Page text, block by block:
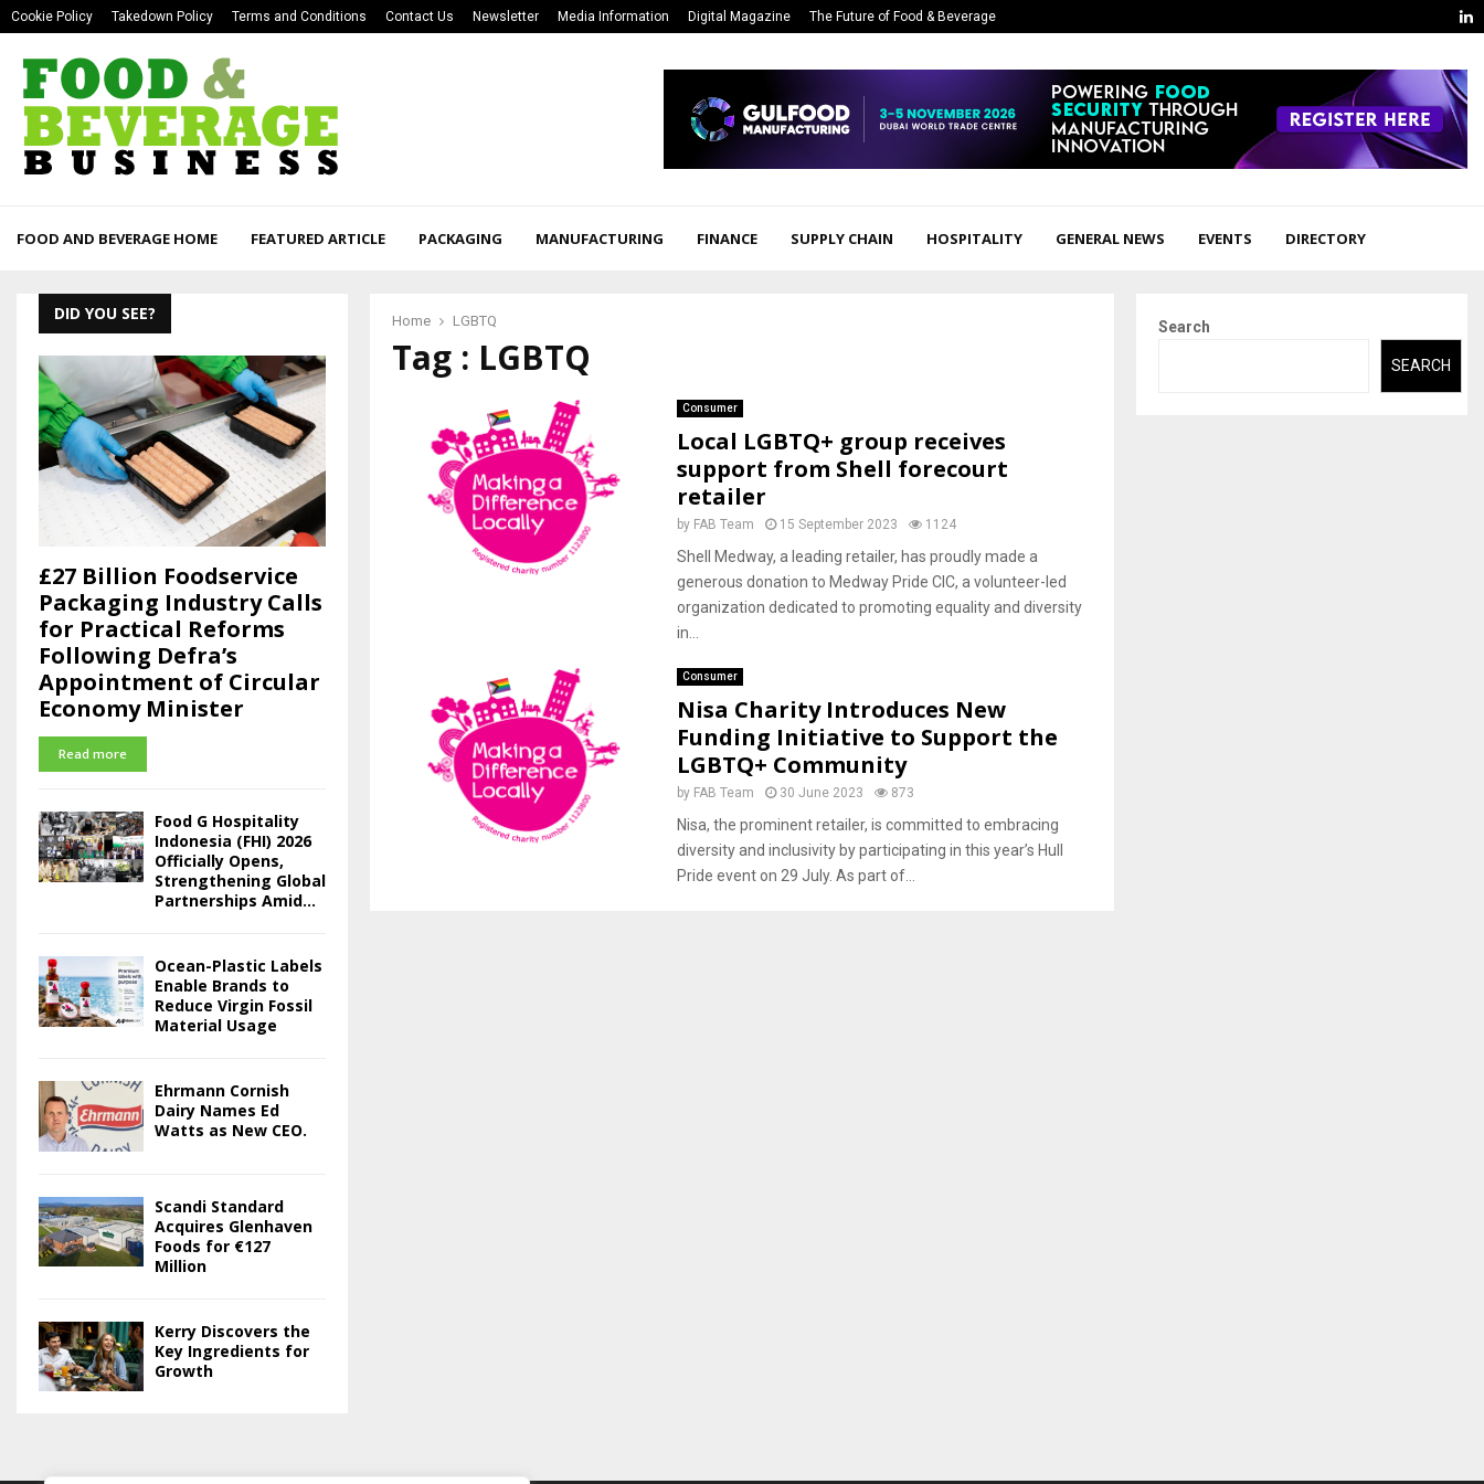
Cookie Policy Takedown Policy Terms and Conditions Contact Us Newsletter Media Information Digital Magazine The Future of Food & Beverage
FOOD AND BEVERAGE HOME FEATURED ARTICLE PACKAGING MANUFACTURING FINANCE SUPPLY CHAIN HOSPITALITY GENERAL NEWS EVENTS DIRECTORY
Home LGBTQ
Tag : LGBTQ
Consumer
Local LGBTQ+ group receives
support from Shell forecourt
retailer
by FAB Team 15 September 2023 1124
Shell Medway, a leading retailer, has proudly made a
generous donation to Medway Pride CIC, a volunteer-led
organization dedicated to promoting equality and diversity
in...
Consumer
Nisa Charity Introduces New
Funding Initiative to Support the
LGBTQ+ Community
by FAB Team 30 June 2023 873
Nisa, the prominent retailer, is committed to embracing
diversity and inclusivity by participating in this year’s Hull
Pride event on 29 July. As part of...
DID YOU SEE?
£27 Billion Foodservice
Packaging Industry Calls
for Practical Reforms
Following Defra’s
Appointment of Circular
Economy Minister
Read more
Food G Hospitality
Indonesia (FHI) 2026
Officially Opens,
Strengthening Global
Partnerships Amid...
Ocean-Plastic Labels
Enable Brands to
Reduce Virgin Fossil
Material Usage
Ehrmann Cornish
Dairy Names Ed
Watts as New CEO.
Scandi Standard
Acquires Glenhaven
Foods for €127
Million
Kerry Discovers the
Key Ingredients for
Growth
Search
SEARCH